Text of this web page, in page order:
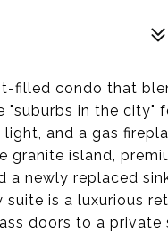
filled condo that
in the city"
and a gas
granite island,
newly replaced
is a luxurious
doors to a private